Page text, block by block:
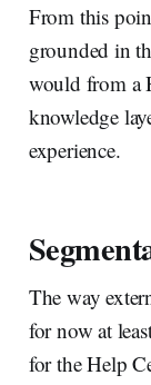
From this
grounded in
would from a
knowledge
experience.
The way
for now at
for the Help